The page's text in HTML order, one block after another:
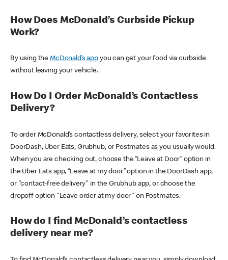
How Does McDonald’s Curbside Pickup
Work?
By using theMcDonald’s appyou can get your food via curbside
without leaving your vehicle.
How Do I Order McDonald’s Contactless
Delivery?
To order McDonald’s contactless delivery, select your favorites in
DoorDash, Uber Eats, Grubhub, or Postmates as you usually would.
When you are checking out, choose the “Leave at Door” option in
the Uber Eats app, “Leave at my door” option in the DoorDash app,
or "contact-free delivery" in the Grubhub app, or choose the
dropoff option "Leave order at my door" on Postmates.
How do I find McDonald’s contactless
delivery near me?